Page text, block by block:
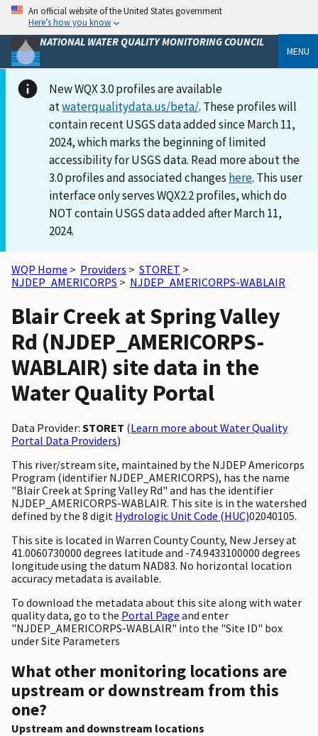
An official website of the United States government
Here’s how you know
NATIONAL WATER QUALITY MONITORING COUNCIL
MENU
New WQX 3.0 profiles are available
atwaterqualitydata.us/beta/. These profiles will
contain recent USGS data added since March 11,
2024, which marks the beginning of limited
accessibility for USGS data. Read more about the
3.0 profiles and associated changes here. This user
interface only serves WQX2.2 profiles, which do
NOT contain USGS data added after March 11,
2024.
WQP Home > Providers > STORET >
NJDEP_AMERICORPS > NJDEP_AMERICORPS-WABLAIR
Blair Creek at Spring Valley
Rd (NJDEP_AMERICORPS-
WABLAIR) site data in the
Water Quality Portal
Data Provider: STORET (Learn more about Water Quality
Portal Data Providers)
This river/stream site, maintained by the NJDEP Americorps
Program (identifier NJDEP_AMERICORPS), has the name
"Blair Creek at Spring Valley Rd" and has the identifier
NJDEP_AMERICORPS-WABLAIR. This site is in the watershed
defined by the 8 digit Hydrologic Unit Code (HUC)02040105.
This site is located in Warren County County, New Jersey at
41.0060730000 degrees latitude and -74.9433100000 degrees
longitude using the datum NAD83. No horizontal location
accuracy metadata is available.
To download the metadata about this site along with water
quality data, go to the Portal Page and enter
"NJDEP_AMERICORPS-WABLAIR" into the "Site ID" box
under Site Parameters
What other monitoring locations are
upstream or downstream from this
one?
Upstream and downstream locations